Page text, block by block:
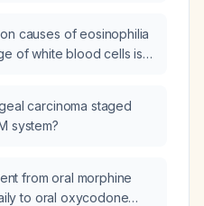
causes of eosinophilia
of white blood cells is
carcinoma staged
system?
from oral morphine
to oral oxycodone